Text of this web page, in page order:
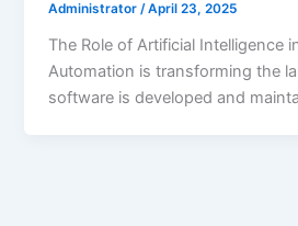
Administrator/April 23, 2025
The Role of Artificial Intelligence
Automation is transforming the
software is developed and